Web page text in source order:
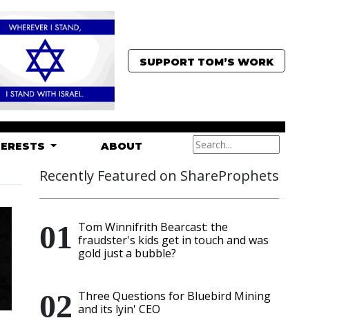
SUPPORT TOM’S WORK
ABOUT
Recently Featured on ShareProphets
Tom Winnifrith Bearcast: the
fraudster's kids get in touch and was
gold just a bubble?
Three Questions for Bluebird Mining
and its lyin' CEO